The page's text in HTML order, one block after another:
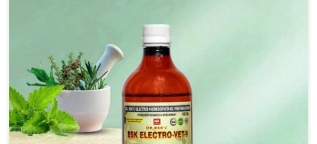
of fibrous connective tissues leads to malfunctioning
organs for life and thus affects productivity and quality
of life in Malviya Nagar. Our medicines in Malviya Nagar
are designed to heal organs and restore their functioning
along with the overall well-being of animals.